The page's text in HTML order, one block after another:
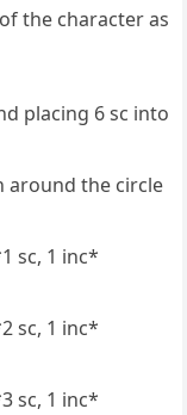
the character as
placing 6 sc into
around the circle
sc, 1 inc*
sc, 1 inc*
sc, 1 inc*